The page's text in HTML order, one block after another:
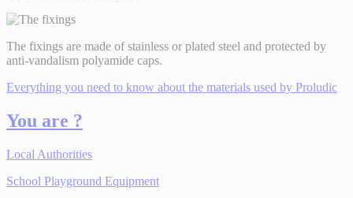
The fixings are made of stainless or plated steel and protected by
anti-vandalism polyamide caps.
Everything you need to know about the materials used by Proludic
You are ?
Local Authorities
School Playground Equipment